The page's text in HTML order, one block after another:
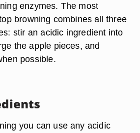
enzymes. The most
browning combines all three
stir an acidic ingredient into
the apple pieces, and
possible.
you can use any acidic